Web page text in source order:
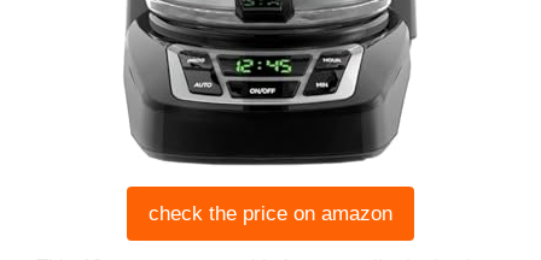
check the price on amazon